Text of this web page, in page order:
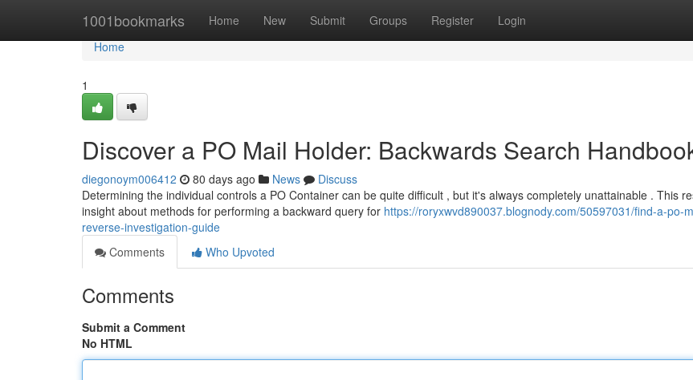
1001bookmarks Home New Submit Groups Register Login
Home
Home
1
Discover a PO Mail Holder: Backwards Search
diegonoym006412 80 days ago News
Discuss
Determining the individual controls a PO Container can be quite difficult , but it's always completely unattainable . This
insight about methods for performing a backward query for https://roryxwvd890037.blognody.com/50597031/find-a-po-
reverse-investigation-guide
Comments
Who Upvoted
Comments
Submit a Comment
No HTML